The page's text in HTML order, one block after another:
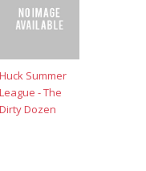
Huck Summer
League - The
Dirty Dozen